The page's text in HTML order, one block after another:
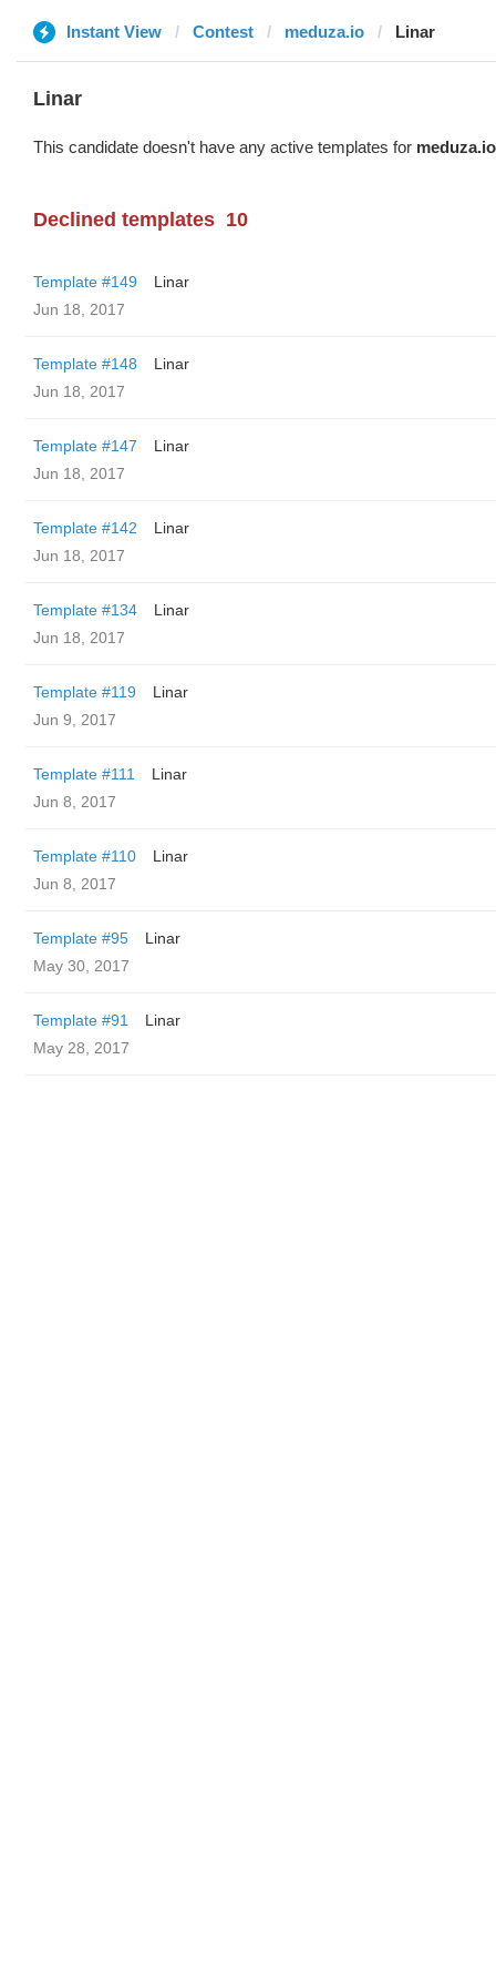
Instant View Contest meduza.io Linar
Linar
This candidate doesn't have any active templates for meduza.io
Declined templates 10
Template #149
Linar
Jun 18, 2017
Template #148
Linar
Jun 18, 2017
Template #147
Linar
Jun 18, 2017
Template #142
Linar
Jun 18, 2017
Template #134
Linar
Jun 18, 2017
Template #119
Linar
Jun 9, 2017
Template #111
Linar
Jun 8, 2017
Template #110
Linar
Jun 8, 2017
Template #95
Linar
May 30, 2017
Template #91
Linar
May 28, 2017